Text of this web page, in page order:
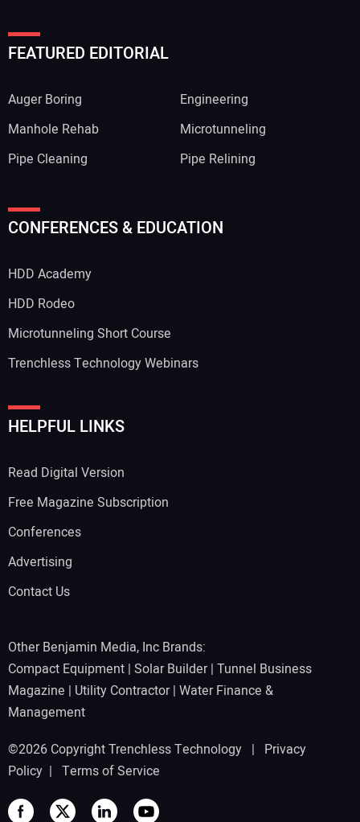
FEATURED EDITORIAL
Auger Boring
Engineering
Manhole Rehab
Microtunneling
Pipe Cleaning
Pipe Relining
CONFERENCES & EDUCATION
HDD Academy
HDD Rodeo
Microtunneling Short Course
Trenchless Technology Webinars
HELPFUL LINKS
Read Digital Version
Free Magazine Subscription
Conferences
Advertising
Contact Us
Other Benjamin Media, Inc Brands:
Compact Equipment | Solar Builder| Tunnel Business
Magazine | Utility Contractor| Water Finance &
Management
©2026 Copyright Trenchless Technology | Privacy
Policy | Terms of Service